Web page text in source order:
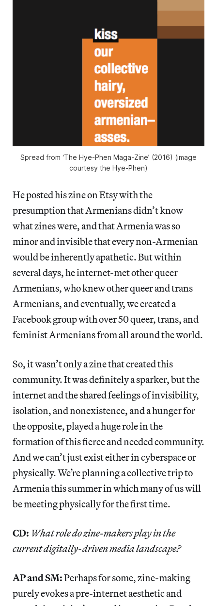
Spread from ‘The Hye-Phen Maga-Zine’ (2016) (image
courtesy the Hye-Phen)
He posted his zine on Etsy with the
presumption that Armenians didn’t know
what zines were, and that Armenia was so
minor and invisible that every non-Armenian
would be inherently apathetic. But within
several days, he internet-met other queer
Armenians, who knew other queer and trans
Armenians, and eventually, we created a
Facebook group with over 50 queer, trans, and
feminist Armenians from all around the world.
So, it wasn’t only a zine that created this
community. It was definitely a sparker, but the
internet and the shared feelings of invisibility,
isolation, and nonexistence, and a hunger for
the opposite, played a huge role in the
formation of this fierce and needed community.
And we can’t just exist either in cyberspace or
physically. We’re planning a collective trip to
Armenia this summer in which many of us will
be meeting physically for the first time.
CD: What role do zine-makers play in the
current digitally-driven media landscape?
AP and SM:Perhaps for some, zine-making
purely evokes a pre-internet aesthetic and